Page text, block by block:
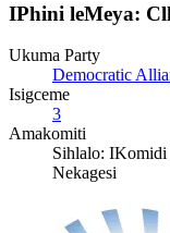
IPhini leMeya:
Ukuma Party
Democratic
Isigceme
3
Amakomiti
Sihlalo: IKomidi
Nekagesi